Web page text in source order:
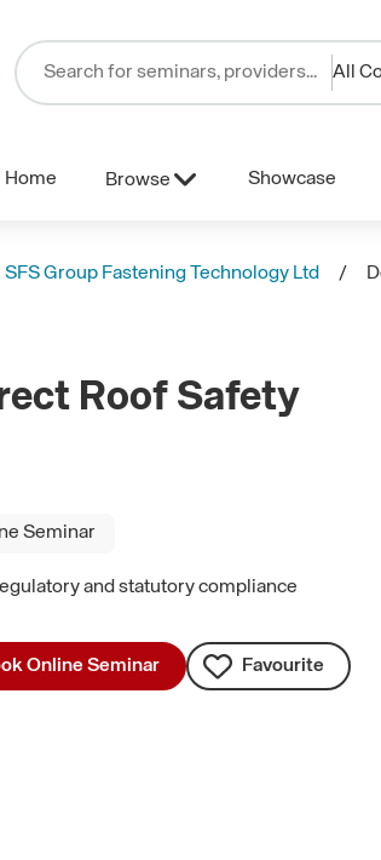
All
Home Browse Showcase
SFS Group Fastening Technology Ltd
Roof Safety
Seminar
and statutory compliance
Online Seminar Favourite